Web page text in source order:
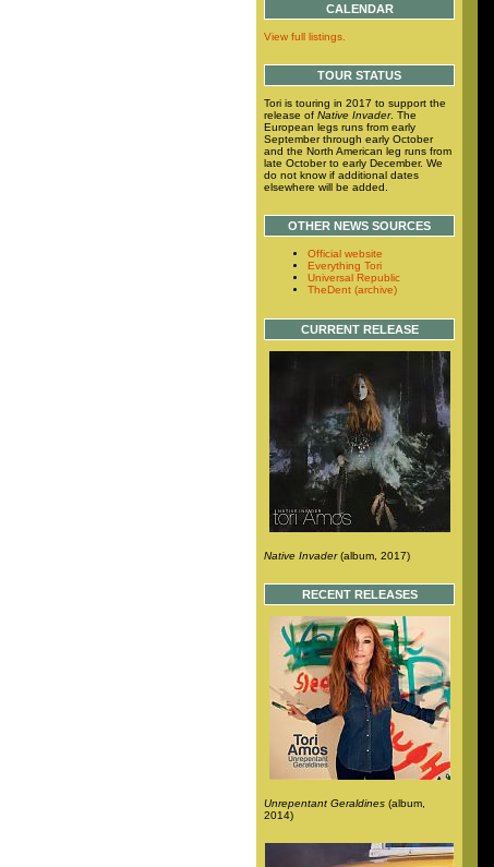
CALENDAR
View full listings.
TOUR STATUS
Tori is touring in 2017 to support the
release of Native Invader. The
European legs runs from early
September through early October
and the North American leg runs from
late October to early December. We
do not know if additional dates
elsewhere will be added.
OTHER NEWS SOURCES
Official website
Everything Tori
Universal Republic
TheDent (archive)
CURRENT RELEASE
Native Invader(album, 2017)
RECENT RELEASES
Unrepentant Geraldines (album,
2014)